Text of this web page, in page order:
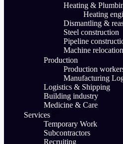
Heating &
Heating
Dismantling &
Steel construction
Pipeline
Machine relocation
Production
Production
Manufacturing
Logistics & Shipping
Building industry
Medicine & Care
Services
Temporary Work
Subcontractors
Recruiting